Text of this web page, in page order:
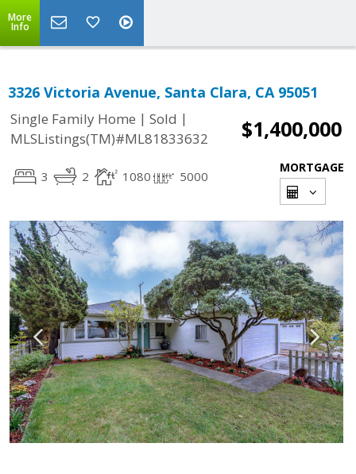
More
Info
3326 Victoria Avenue, Santa Clara, CA 95051
Single Family Home | Sold |
MLSListings(TM)#ML81833632
$1,400,000
3 2 1080 5000
MORTGAGE